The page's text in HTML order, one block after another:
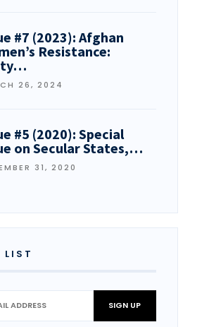
#7 (2023): Afghan
Resistance:
26, 2024
#5 (2020): Special
on Secular States,…
31, 2020
LIST